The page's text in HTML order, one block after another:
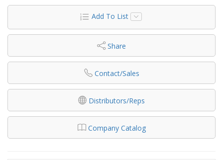
Add To List
Share
Contact/Sales
Distributors/Reps
Company Catalog